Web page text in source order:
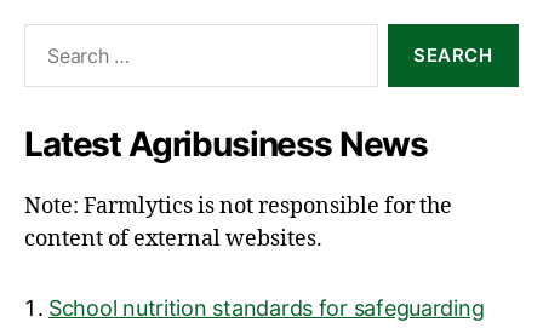
Latest Agribusiness News
Note: Farmlytics is not responsible for the
content of external websites.
School nutrition standards for safeguarding